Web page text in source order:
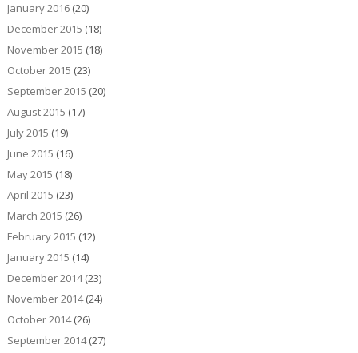
January 2016(20)
December 2015 (18)
November 2015 (18)
October 2015 (23)
September 2015 (20)
August 2015 (17)
July 2015 (19)
June 2015 (16)
May 2015 (18)
April 2015 (23)
March 2015 (26)
February 2015 (12)
January 2015 (14)
December 2014(23)
November 2014(24)
October 2014(26)
September 2014(27)